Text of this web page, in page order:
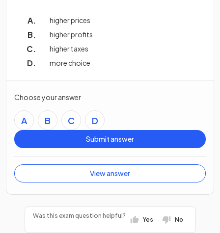
higher prices
higher profits
higher taxes
more choice
Choose your answer
A B C D
Submit answer
View answer
Was this exam question helpful?
Yes No